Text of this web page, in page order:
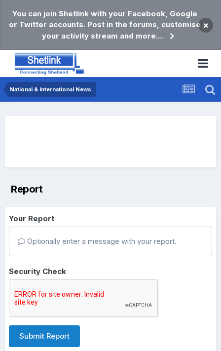
You can join Shetlink with your Facebook, Google
or Twitter accounts. Post in the forums, customise
your activity stream and more....
×
National & International News
Report
Your Report
Optionally enter a message with your report.
Security Check
Submit Report